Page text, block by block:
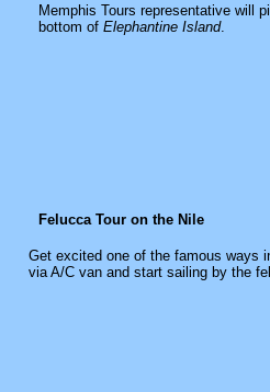
Memphis Tours representative will
bottom of Elephantine Island.
Felucca Tour on the Nile
Get excited one of the famous ways
via A/C van and start sailing by the